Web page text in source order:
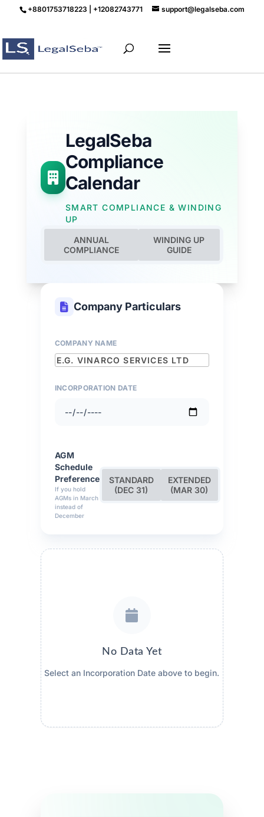
+8801753718223 | +12082743771 support@legalseba.com
LegalSeba
Compliance
Calendar
SMART COMPLIANCE & WINDING
UP
ANNUAL
COMPLIANCE
WINDING UP
GUIDE
Company Particulars
COMPANY NAME
INCORPORATION DATE
AGM
Schedule
Preference
If you hold
AGMs in March
instead of
December
STANDARD
(DEC 31)
EXTENDED
(MAR 30)
No Data Yet
Select an Incorporation Date above to begin.